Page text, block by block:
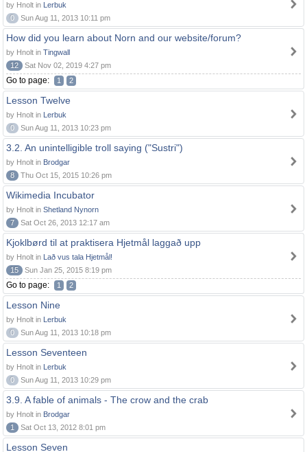
by Hnolt in Lerbuk
0
Sun Aug 11, 2013 10:11 pm
How did you learn about Norn and our website/forum?
by Hnolt in Tingwall
12
Sat Nov 02, 2019 4:27 pm
Go to page: 1 2
Lesson Twelve
by Hnolt in Lerbuk
0
Sun Aug 11, 2013 10:23 pm
3.2. An unintelligible troll saying ("Sustri")
by Hnolt in Brodgar
8
Thu Oct 15, 2015 10:26 pm
Wikimedia Incubator
by Hnolt in Shetland Nynorn
7
Sat Oct 26, 2013 12:17 am
Kjoklbørd til at praktisera Hjetmål laggað upp
by Hnolt in Lað vus tala Hjetmål!
15
Sun Jan 25, 2015 8:19 pm
Go to page: 1 2
Lesson Nine
by Hnolt in Lerbuk
0
Sun Aug 11, 2013 10:18 pm
Lesson Seventeen
by Hnolt in Lerbuk
0
Sun Aug 11, 2013 10:29 pm
3.9. A fable of animals - The crow and the crab
by Hnolt in Brodgar
1
Sat Oct 13, 2012 8:01 pm
Lesson Seven